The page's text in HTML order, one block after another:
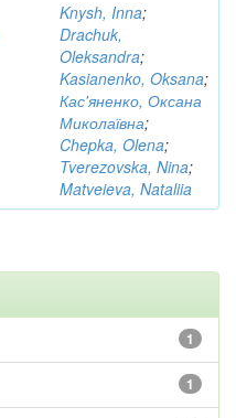
Knysh, Inna;
Drachuk,
Oleksandra;
Kasianenko, Oksana;
Кас'яненко, Оксана
Миколаївна;
Chepka, Olena;
Tverezovska, Nina;
Matveieva, Nataliia
1
1